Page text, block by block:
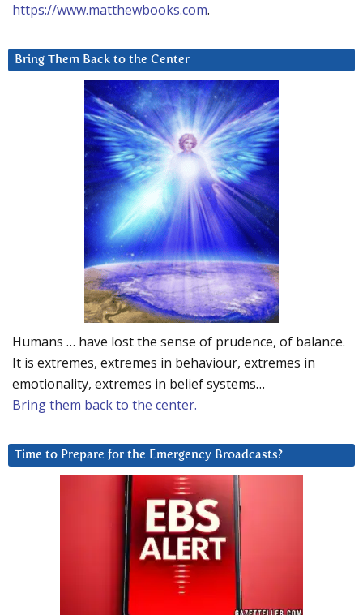
https://www.matthewbooks.com.
Bring Them Back to the Center
Humans … have lost the sense of prudence, of balance.
It is extremes, extremes in behaviour, extremes in
emotionality, extremes in belief systems…
Bring them back to the center.
Time to Prepare for the Emergency Broadcasts?